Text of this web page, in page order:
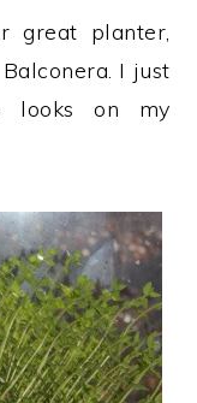
great planter,
I just
looks on my